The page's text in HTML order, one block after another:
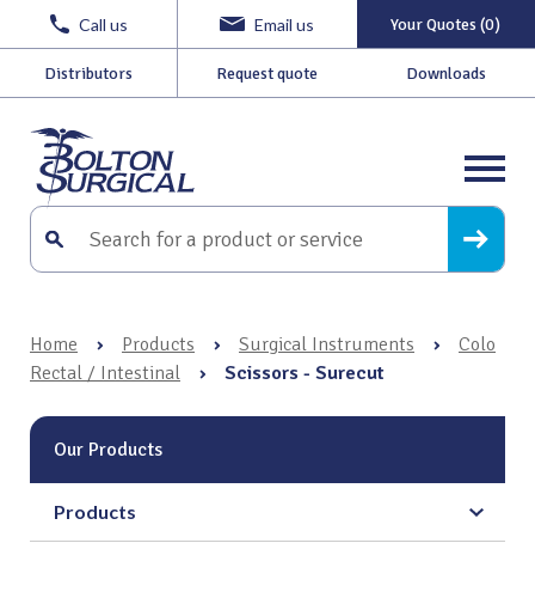
Call us Email us Your Quotes (0)
Distributors Request quote Downloads
Home › Products › Surgical Instruments ›
Colo
Rectal / Intestinal
› Scissors - Surecut
Our Products
Products